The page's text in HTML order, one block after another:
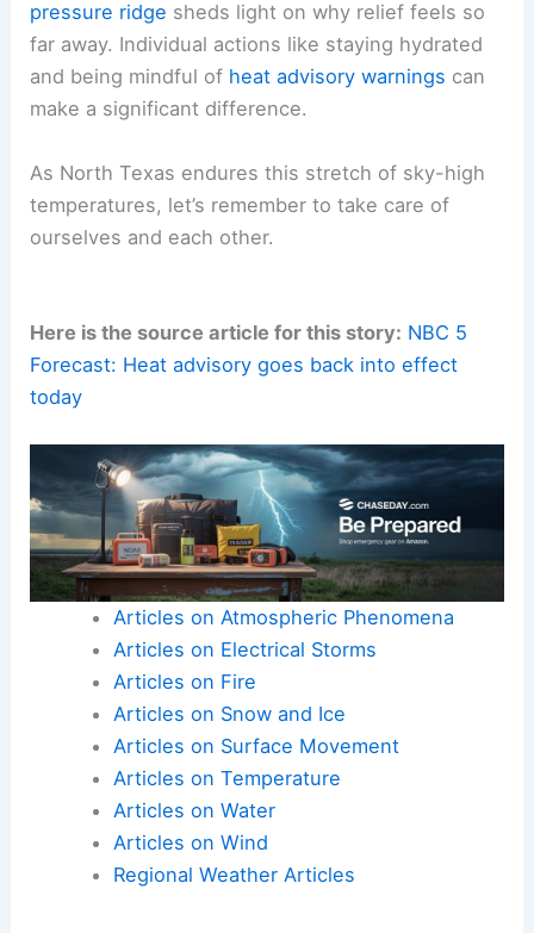
pressure ridge sheds light on why relief feels so
far away. Individual actions like staying hydrated
and being mindful of heat advisory warnings can
make a significant difference.
As North Texas endures this stretch of sky-high
temperatures, let’s remember to take care of
ourselves and each other.
Here is the source article for this story: NBC 5
Forecast: Heat advisory goes back into effect
today
Articles on Atmospheric Phenomena
Articles on Electrical Storms
Articles on Fire
Articles on Snow and Ice
Articles on Surface Movement
Articles on Temperature
Articles on Water
Articles on Wind
Regional Weather Articles